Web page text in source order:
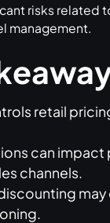
risks related
management.
retail
can
channels.